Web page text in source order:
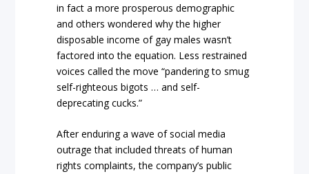
in fact a more prosperous demographic
and others wondered why the higher
disposable income of gay males wasn’t
factored into the equation. Less restrained
voices called the move “pandering to smug
self-righteous bigots … and self-
deprecating cucks.”
After enduring a wave of social media
outrage that included threats of human
rights complaints, the company’s public